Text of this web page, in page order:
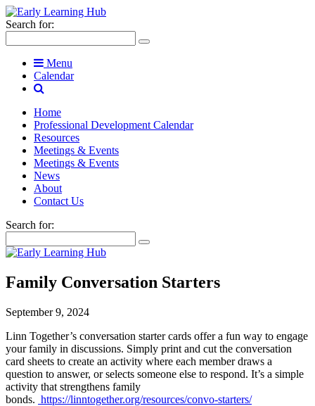
Search for:
Menu
Calendar
Home
Professional Development Calendar
Resources
Meetings & Events
Meetings & Events
News
About
Contact Us
Search for:
Family Conversation Starters
September 9, 2024
Linn Together’s conversation starter cards offer a fun way to engage
your family in discussions. Simply print and cut the conversation
card sheets to create an activity where each member draws a
question to answer, or selects someone else to respond. It’s a simple
activity that strengthens family
bonds. https://linntogether.org/resources/convo-starters/